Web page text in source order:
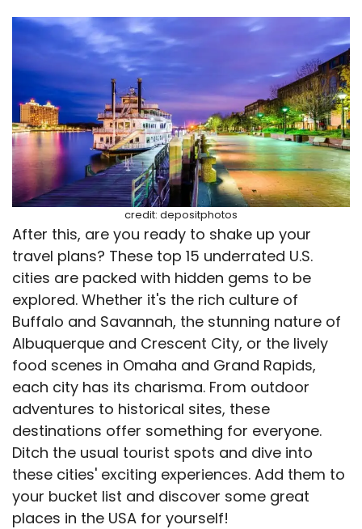
credit: depositphotos
After this, are you ready to shake up your
travel plans? These top 15 underrated U.S.
cities are packed with hidden gems to be
explored. Whether it's the rich culture of
Buffalo and Savannah, the stunning nature of
Albuquerque and Crescent City, or the lively
food scenes in Omaha and Grand Rapids,
each city has its charisma. From outdoor
adventures to historical sites, these
destinations offer something for everyone.
Ditch the usual tourist spots and dive into
these cities' exciting experiences. Add them to
your bucket list and discover some great
places in the USA for yourself!